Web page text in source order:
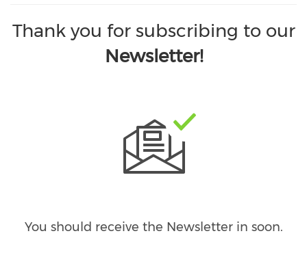
Thank you for subscribing to our
Newsletter!
You should receive the Newsletter in soon.